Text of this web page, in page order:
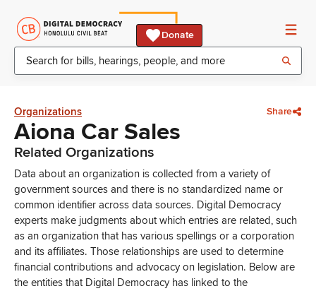
Donate
Organizations Share
Aiona Car Sales
Related Organizations
Data about an organization is collected from a variety of
government sources and there is no standardized name or
common identifier across data sources. Digital Democracy
experts make judgments about which entries are related, such
as an organization that has various spellings or a corporation
and its affiliates. Those relationships are used to determine
financial contributions and advocacy on legislation. Below are
the entities that Digital Democracy has linked to the